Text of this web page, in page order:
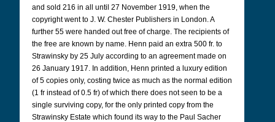
and sold 216 in all until 27 November 1919, when the
copyright went to J. W. Chester Publishers in London. A
further 55 were handed out free of charge. The recipients of
the free are known by name. Henn paid an extra 500 fr. to
Strawinsky by 25 July according to an agreement made on
26 January 1917. In addition, Henn printed a luxury edition
of 5 copies only, costing twice as much as the normal edition
(1 fr instead of 0.5 fr) of which there does not seen to be a
single surviving copy, for the only printed copy from the
Strawinsky Estate which found its way to the Paul Sacher